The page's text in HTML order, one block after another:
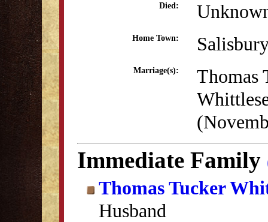
Died:
Home Town:
Marriage(s):
Thomas
Immediate Family
Thomas Tucker
Husband